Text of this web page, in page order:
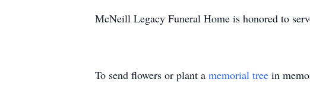
McNeill Legacy Funeral Home is honored to
To send flowers or plant a memorial tree in